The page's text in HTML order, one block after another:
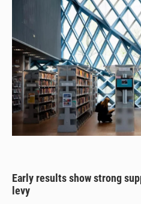
Early results show strong
levy